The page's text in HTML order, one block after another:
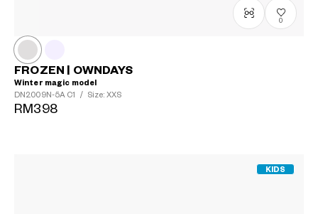
0
FROZEN | OWNDAYS
Winter magic model
DN2009N-5A C1 / Size: XXS
RM398
KIDS